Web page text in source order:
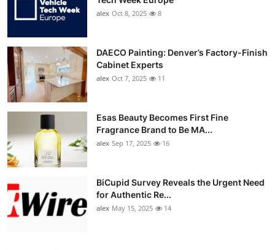
alex Oct 8, 2025 8
DAECO Painting: Denver’s Factory-Finish
Cabinet Experts
alex Oct 7, 2025 11
Esas Beauty Becomes First Fine
Fragrance Brand to Be MA...
alex Sep 17, 2025 16
BiCupid Survey Reveals the Urgent Need
for Authentic Re...
alex May 15, 2025 14